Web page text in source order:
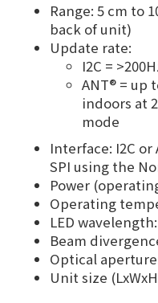
Range: 5 cm to
back of unit)
Update rate:
I2C =
ANT® = up
indoors at
mode
Interface: I2C
SPI using the
Power
Operating
LED
Beam
Optical
Unit size